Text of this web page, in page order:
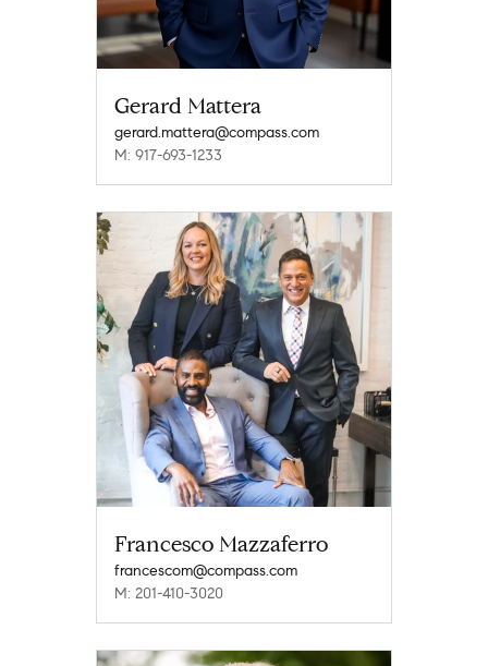
Gerard Mattera
gerard.mattera@compass.com
M: 917-693-1233
Francesco Mazzaferro
francescom@compass.com
M: 201-410-3020